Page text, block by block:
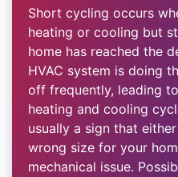
Short cycling occurs
heating or cooling but
home has reached the
HVAC system is doing
off frequently, leading
heating and cooling
usually a sign that
wrong size for your
mechanical issue.